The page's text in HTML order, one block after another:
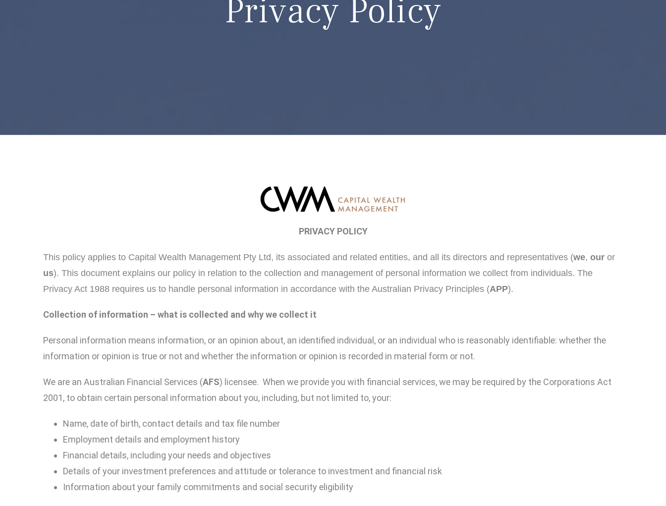
Privacy Policy
PRIVACY POLICY
This policy applies to Capital Wealth Management Pty Ltd, its associated and related entities, and all its directors and representatives (we, our or
us). This document explains our policy in relation to the collection and management of personal information we collect from individuals. The
Privacy Act 1988 requires us to handle personal information in accordance with the Australian Privacy Principles (APP).
Collection of information – what is collected and why we collect it
Personal information means information, or an opinion about, an identified individual, or an individual who is reasonably identifiable: whether the
information or opinion is true or not and whether the information or opinion is recorded in material form or not.
We are an Australian Financial Services (AFS) licensee. When we provide you with financial services, we may be required by the Corporations Act
2001, to obtain certain personal information about you, including, but not limited to, your:
Name, date of birth, contact details and tax file number
Employment details and employment history
Financial details, including your needs and objectives
Details of your investment preferences and attitude or tolerance to investment and financial risk
Information about your family commitments and social security eligibility